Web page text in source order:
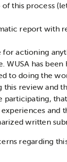
this process
report with
for actioning
WUSA has
to doing the
review and
and
written
regarding